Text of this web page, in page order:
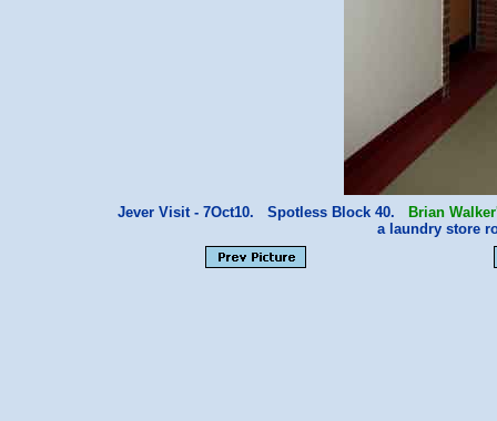
Jever Visit - 7Oct10. Spotless Block 40.
Brian
a laundry store